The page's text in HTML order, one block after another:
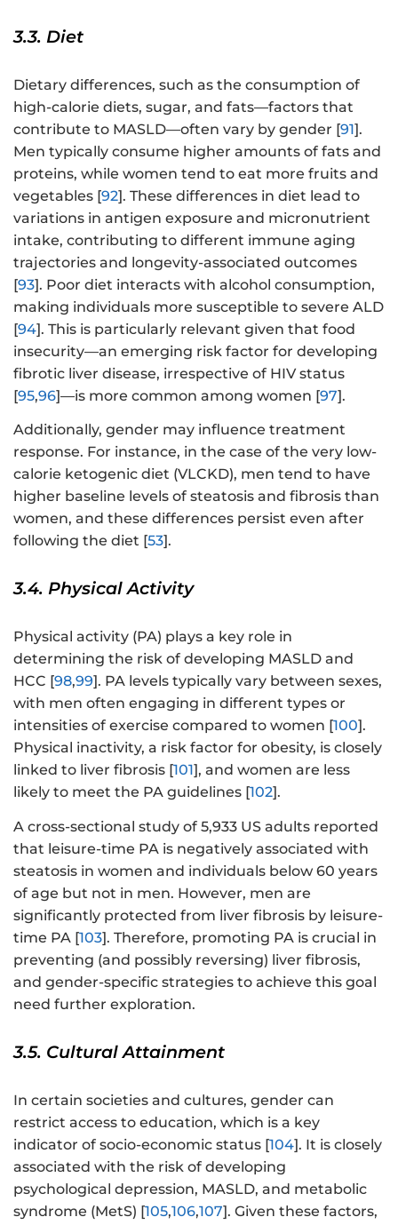
3.3. Diet
Dietary differences, such as the consumption of
high-calorie diets, sugar, and fats—factors that
contribute to MASLD—often vary by gender [91].
Men typically consume higher amounts of fats and
proteins, while women tend to eat more fruits and
vegetables [92]. These differences in diet lead to
variations in antigen exposure and micronutrient
intake, contributing to different immune aging
trajectories and longevity-associated outcomes
[93]. Poor diet interacts with alcohol consumption,
making individuals more susceptible to severe ALD
[94]. This is particularly relevant given that food
insecurity—an emerging risk factor for developing
fibrotic liver disease, irrespective of HIV status
[95,96]—is more common among women [97].
Additionally, gender may influence treatment
response. For instance, in the case of the very low-
calorie ketogenic diet (VLCKD), men tend to have
higher baseline levels of steatosis and fibrosis than
women, and these differences persist even after
following the diet [53].
3.4. Physical Activity
Physical activity (PA) plays a key role in
determining the risk of developing MASLD and
HCC [98,99]. PA levels typically vary between sexes,
with men often engaging in different types or
intensities of exercise compared to women [100].
Physical inactivity, a risk factor for obesity, is closely
linked to liver fibrosis [101], and women are less
likely to meet the PA guidelines [102].
A cross-sectional study of 5,933 US adults reported
that leisure-time PA is negatively associated with
steatosis in women and individuals below 60 years
of age but not in men. However, men are
significantly protected from liver fibrosis by leisure-
time PA [103]. Therefore, promoting PA is crucial in
preventing (and possibly reversing) liver fibrosis,
and gender-specific strategies to achieve this goal
need further exploration.
3.5. Cultural Attainment
In certain societies and cultures, gender can
restrict access to education, which is a key
indicator of socio-economic status [104]. It is closely
associated with the risk of developing
psychological depression, MASLD, and metabolic
syndrome (MetS) [105,106,107]. Given these factors,